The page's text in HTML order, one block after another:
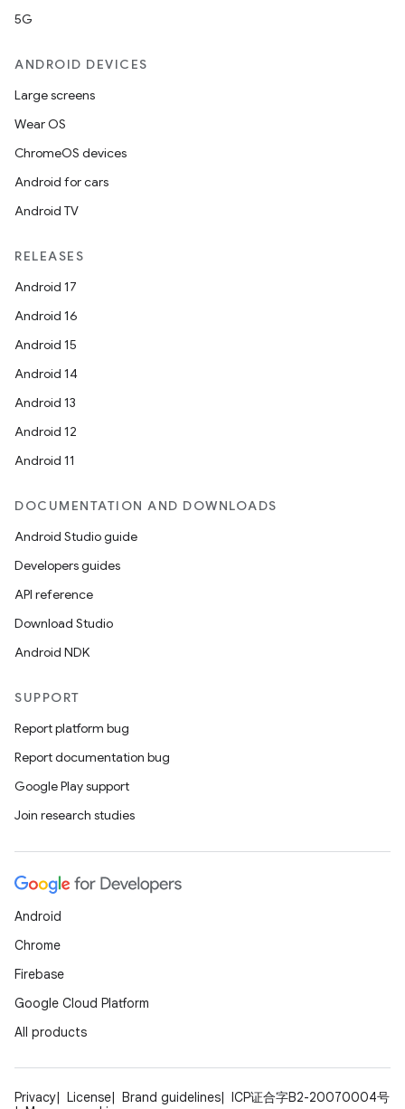
5G
ANDROID DEVICES
Large screens
Wear OS
ChromeOS devices
Android for cars
Android TV
RELEASES
Android 17
Android 16
Android 15
Android 14
Android 13
Android 12
Android 11
DOCUMENTATION AND DOWNLOADS
Android Studio guide
Developers guides
API reference
Download Studio
Android NDK
SUPPORT
Report platform bug
Report documentation bug
Google Play support
Join research studies
Android
Chrome
Firebase
Google Cloud Platform
All products
Privacy License Brand guidelines
ICP证合字B2-20070004号